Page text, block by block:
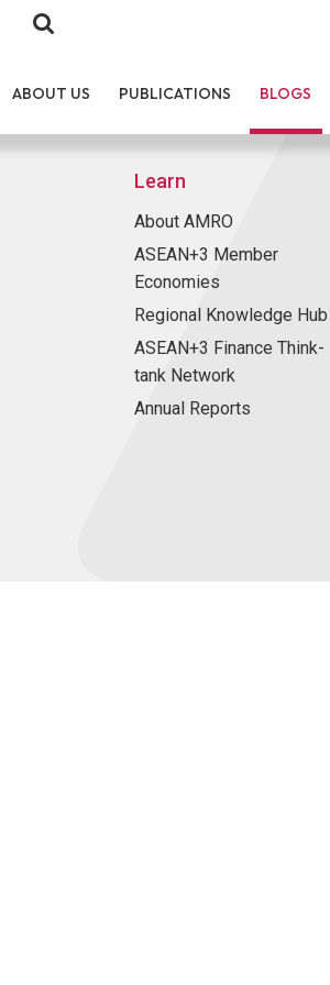
ABOUT US PUBLICATIONS BLOGS
Learn
About AMRO
ASEAN+3 Member
Economies
Regional Knowledge Hub
ASEAN+3 Finance Think-
tank Network
Annual Reports